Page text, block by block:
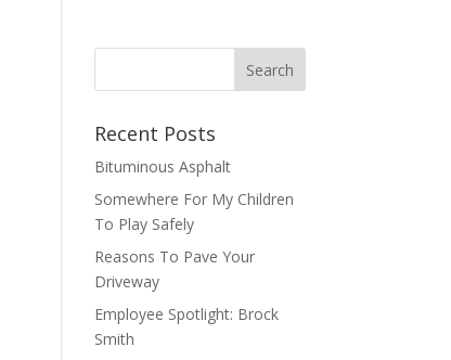
Recent Posts
Bituminous Asphalt
Somewhere For My Children
To Play Safely
Reasons To Pave Your
Driveway
Employee Spotlight: Brock
Smith